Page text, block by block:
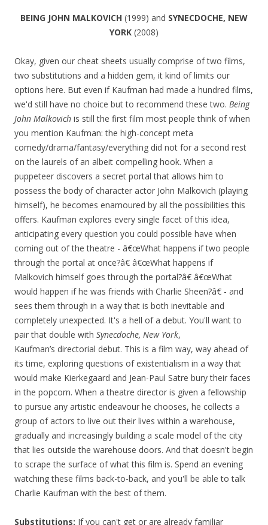
BEING JOHN MALKOVICH (1999) and SYNECDOCHE, NEW
YORK (2008)
Okay, given our cheat sheets usually comprise of two films,
two substitutions and a hidden gem, it kind of limits our
options here. But even if Kaufman had made a hundred films,
we'd still have no choice but to recommend these two. Being
John Malkovich is still the first film most people think of when
you mention Kaufman: the high-concept meta
comedy/drama/fantasy/everything did not for a second rest
on the laurels of an albeit compelling hook. When a
puppeteer discovers a secret portal that allows him to
possess the body of character actor John Malkovich (playing
himself), he becomes enamoured by all the possibilities this
offers. Kaufman explores every single facet of this idea,
anticipating every question you could possible have when
coming out of the theatre - â€œWhat happens if two people
through the portal at once?â€ â€œWhat happens if
Malkovich himself goes through the portal?â€ â€œWhat
would happen if he was friends with Charlie Sheen?â€ - and
sees them through in a way that is both inevitable and
completely unexpected. It's a hell of a debut. You'll want to
pair that double with Synecdoche, New York,
Kaufman’s directorial debut. This is a film way, way ahead of
its time, exploring questions of existentialism in a way that
would make Kierkegaard and Jean-Paul Satre bury their faces
in the popcorn. When a theatre director is given a fellowship
to pursue any artistic endeavour he chooses, he collects a
group of actors to live out their lives within a warehouse,
gradually and increasingly building a scale model of the city
that lies outside the warehouse doors. And that doesn't begin
to scrape the surface of what this film is. Spend an evening
watching these films back-to-back, and you'll be able to talk
Charlie Kaufman with the best of them.
Substitutions: If you can't get or are already familiar